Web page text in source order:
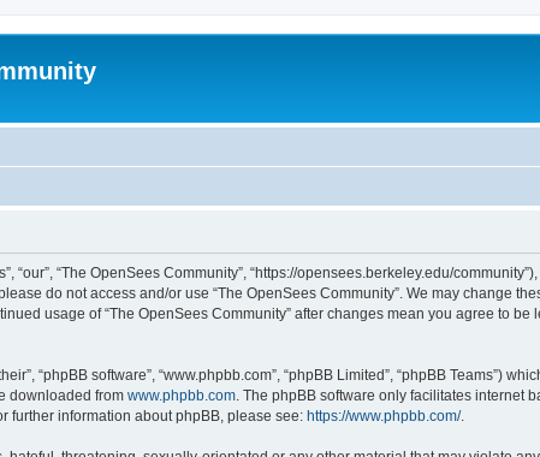
“our”, “The OpenSees Community”, “https://opensees.berkeley.edu/
do not access and/or use “The OpenSees Community”. We may change
usage of “The OpenSees Community” after changes mean you agree to
“phpBB software”, “www.phpbb.com”, “phpBB Limited”, “phpBB Teams”)
downloaded from www.phpbb.com. The phpBB software only facilitates internet
further information about phpBB, please see: https://www.phpbb.com/.